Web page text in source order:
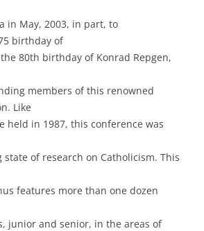
in May, 2003, in part, to
birthday of
80th birthday of Konrad Repgen,
members of this renowned
Like
held in 1987, this conference was
state of research on Catholicism. This
features more than one dozen
junior and senior, in the areas of